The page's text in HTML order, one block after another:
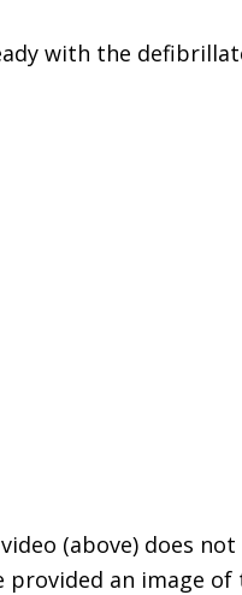
with the
(above) does
provided an image